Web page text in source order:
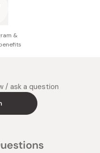
&
/ ask a question